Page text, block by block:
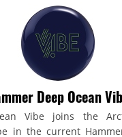
Deep Ocean
Vibe joins the
in the current